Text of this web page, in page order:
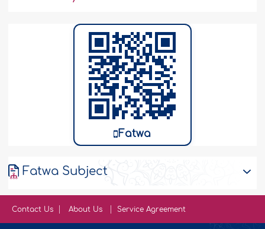
Fatwa
Fatwa Subject
Contact Us About Us Service Agreement